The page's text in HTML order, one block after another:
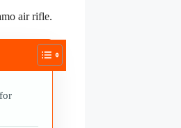
air rifle.